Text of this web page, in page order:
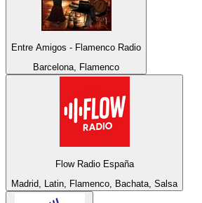
Entre Amigos - Flamenco Radio
Barcelona, Flamenco
Flow Radio España
Madrid, Latin, Flamenco, Bachata, Salsa